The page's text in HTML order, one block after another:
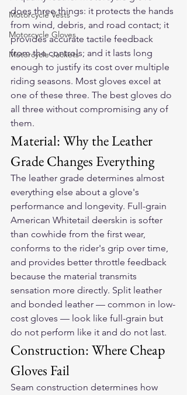
Motorcycle Vests
Motorcycle Gloves
Motorcycle Jackets
does three things: it protects the hands
from wind, debris, and road contact; it
provides accurate tactile feedback
from the controls; and it lasts long
enough to justify its cost over multiple
riding seasons. Most gloves excel at
one of these three. The best gloves do
all three without compromising any of
them.
Material: Why the Leather
Grade Changes Everything
The leather grade determines almost
everything else about a glove's
performance and longevity. Full-grain
American Whitetail deerskin is softer
than cowhide from the first wear,
conforms to the rider's grip over time,
and provides better throttle feedback
because the material transmits
sensation more directly. Split leather
and bonded leather — common in low-
cost gloves — look like full-grain but
do not perform like it and do not last.
Construction: Where Cheap
Gloves Fail
Seam construction determines how